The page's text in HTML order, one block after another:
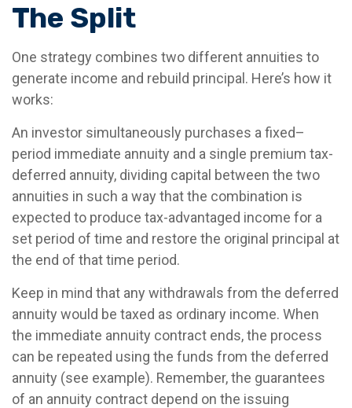
The Split
One strategy combines two different annuities to
generate income and rebuild principal. Here’s how it
works:
An investor simultaneously purchases a fixed–
period immediate annuity and a single premium tax-
deferred annuity, dividing capital between the two
annuities in such a way that the combination is
expected to produce tax-advantaged income for a
set period of time and restore the original principal at
the end of that time period.
Keep in mind that any withdrawals from the deferred
annuity would be taxed as ordinary income. When
the immediate annuity contract ends, the process
can be repeated using the funds from the deferred
annuity (see example). Remember, the guarantees
of an annuity contract depend on the issuing